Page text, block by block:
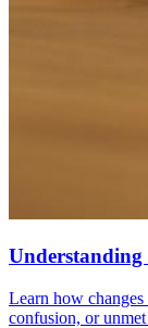
Understanding
Learn how
confusion, or